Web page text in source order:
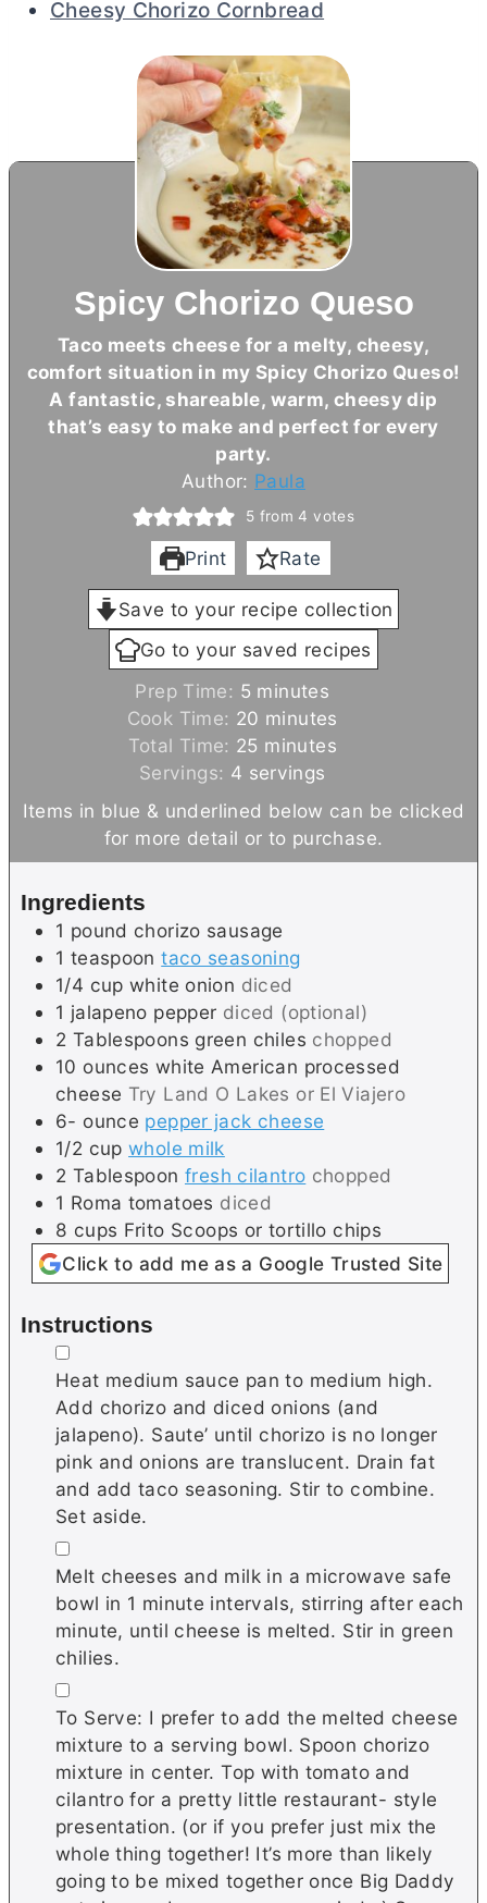
Cheesy Chorizo Cornbread
Spicy Chorizo Queso
Taco meets cheese for a melty, cheesy,
comfort situation in my Spicy Chorizo Queso!
A fantastic, shareable, warm, cheesy dip
that’s easy to make and perfect for every
party.
Author: Paula
5 from 4 votes
Print Rate
Save to your recipe collection
Go to your saved recipes
Prep Time: 5 m
i
n
u
e
s
minutes
Cook Time: 20 m
n
u
t
e
minutes
Total Time: 25 m
i
n
u
t
minutes
Servings: 4 servings
Items in blue & underlined below can be clicked
for more detail or to purchase.
Ingredients
1 pound chorizo sausage
1 teaspoon taco seasoning
1/4 cup white onion diced
1 jalapeno pepper diced (optional)
2 Tablespoons green chiles chopped
10 ounces white American processed
cheese Try Land O Lakes or El Viajero
6- ounce pepper jack cheese
1/2 cup whole milk
2 Tablespoon fresh cilantro chopped
1 Roma tomatoes diced
8 cups Frito Scoops or tortillo chips
Click to add me as a Google Trusted Site
Instructions
▢
Heat medium sauce pan to medium high.
Add chorizo and diced onions (and
jalapeno). Saute’ until chorizo is no longer
pink and onions are translucent. Drain fat
and add taco seasoning. Stir to combine.
Set aside.
▢
Melt cheeses and milk in a microwave safe
bowl in 1 minute intervals, stirring after each
minute, until cheese is melted. Stir in green
chilies.
▢
To Serve: I prefer to add the melted cheese
mixture to a serving bowl. Spoon chorizo
mixture in center. Top with tomato and
cilantro for a pretty little restaurant- style
presentation. (or if you prefer just mix the
whole thing together! It’s more than likely
going to be mixed together once Big Daddy